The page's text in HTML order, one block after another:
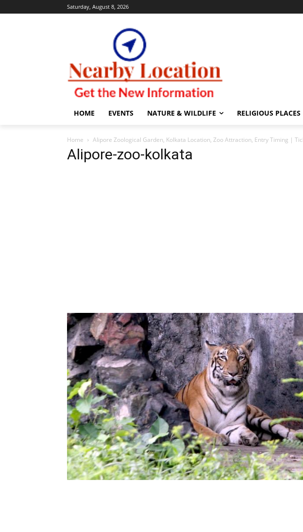
Saturday, August 8, 2026
HOME EVENTS NATURE & WILDLIFE RELIGIOUS PLACES
Home Alipore Zoological Garden, Kolkata Location, Zoo Attraction, Entry Timing |
Alipore-zoo-kolkata